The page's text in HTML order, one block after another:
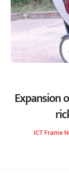
Expansion
ICT Frame